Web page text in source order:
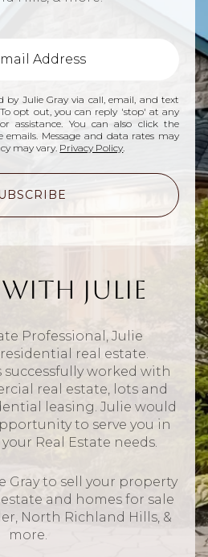
by Julie Gray via call, email, and text
To opt out, you can reply 'stop' at any
assistance. You can also click the
Message and data rates may
may vary. Privacy Policy.
Julie
Professional, Julie
real estate.
successfully worked with
real estate, lots and
leasing. Julie would
to serve you in
Real Estate needs.
Gray to sell your property
and homes for sale
North Richland Hills, &
more.